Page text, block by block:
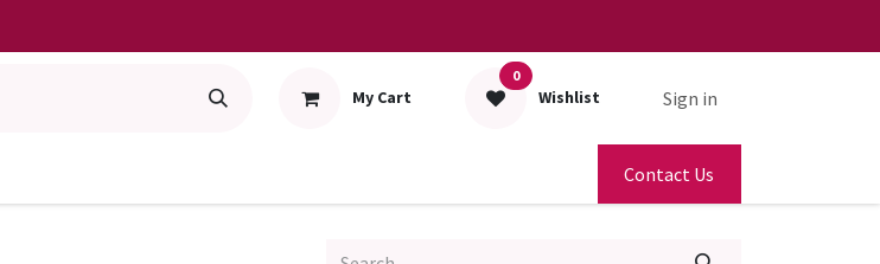
My Cart
0
Wishlist Sign in
Contact Us